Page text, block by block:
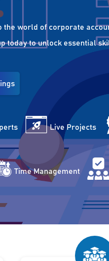
the world of corporate
today to unlock essential
Live Projects
Time Management